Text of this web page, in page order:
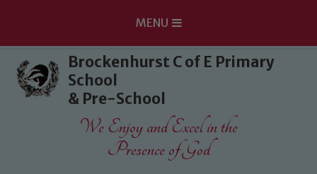
Skip to content ↓
MENU
Brockenhurst C of E Primary
School
& Pre-School
We Enjoy and Excel in the
Presence of God